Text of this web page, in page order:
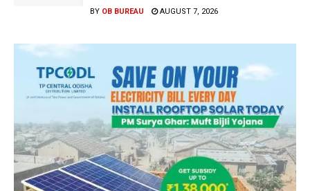
BY OB BUREAU AUGUST 7, 2026